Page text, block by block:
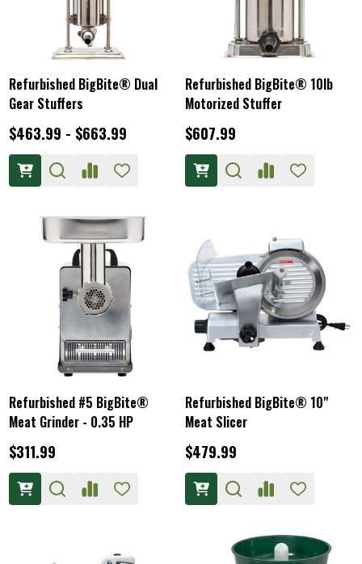
Refurbished BigBite® Dual
Gear Stuffers
$463.99 - $663.99
Refurbished BigBite® 10lb
Motorized Stuffer
$607.99
Refurbished #5 BigBite®
Meat Grinder - 0.35 HP
$311.99
Refurbished BigBite® 10"
Meat Slicer
$479.99